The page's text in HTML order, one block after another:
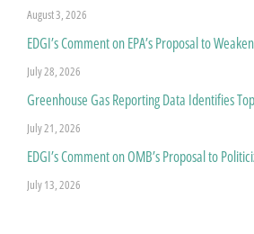
August 3, 2026
EDGI’s Comment on EPA’s Proposal to
July 28, 2026
Greenhouse Gas Reporting Data Identifies
July 21, 2026
EDGI’s Comment on OMB’s Proposal to
July 13, 2026